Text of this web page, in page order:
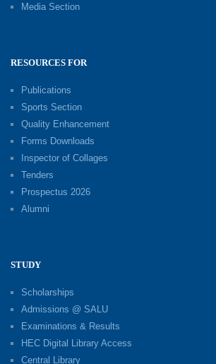
Media Section
RESOURCES FOR
Publications
Sports Section
Quality Enhancement
Forms Downloads
Inspector of Collages
Tenders
Prospectus 2026
Alumni
STUDY
Scholarships
Admissions @ SALU
Examinations & Results
HEC Digital Library Access
Central Library